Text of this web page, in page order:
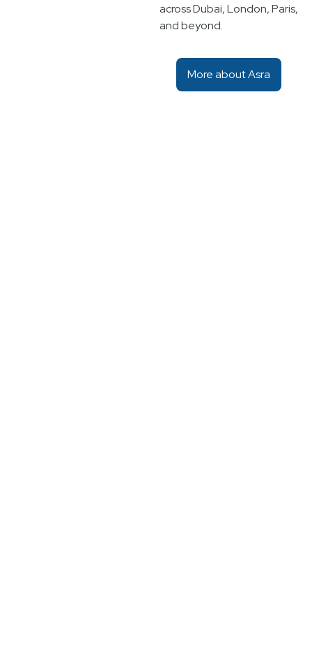
across Dubai, London, Paris,
and beyond.
More about Asra